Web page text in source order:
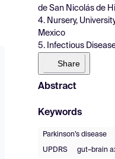
de San Nicolás de
4. Nursery,
Mexico
5. Infectious
Share
Abstract
Keywords
Parkinson’s disease
UPDRS gut–brain